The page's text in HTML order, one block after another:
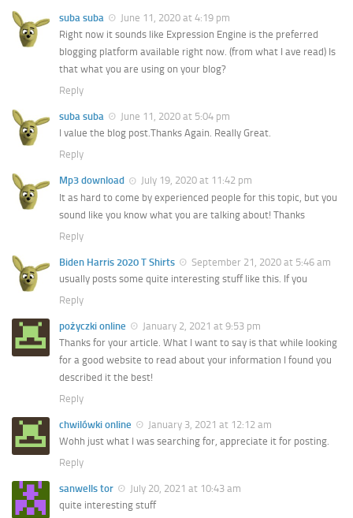
suba suba
June 11, 2020 at 4:19 pm
Right now it sounds like Expression Engine is the preferred
blogging platform available right now. (from what I ave read) Is
that what you are using on your blog?
Reply
suba suba
June 11, 2020 at 5:04 pm
I value the blog post.Thanks Again. Really Great.
Reply
Mp3 download
July 19, 2020 at 11:42 pm
It as hard to come by experienced people for this topic, but you
sound like you know what you are talking about! Thanks
Reply
Biden Harris 2020 T Shirts
September 21, 2020 at 5:46 am
usually posts some quite interesting stuff like this. If you
Reply
pożyczki online
January 2, 2021 at 9:53 pm
Thanks for your article. What I want to say is that while looking
for a good website to read about your information I found you
described it the best!
Reply
chwilówki online
January 3, 2021 at 12:12 am
Wohh just what I was searching for, appreciate it for posting.
Reply
sanwells tor
July 20, 2021 at 10:43 am
quite interesting stuff